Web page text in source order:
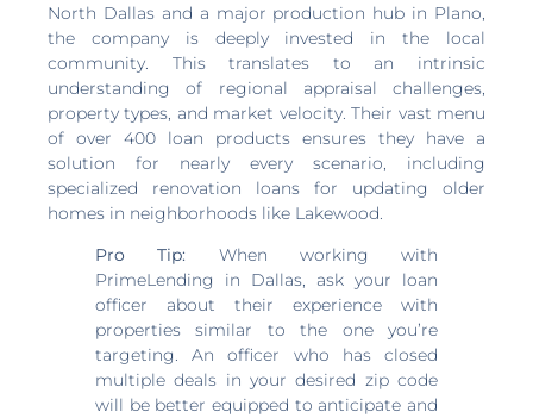
North Dallas and a major production hub in Plano,
the company is deeply invested in the local
community. This translates to an intrinsic
understanding of regional appraisal challenges,
property types, and market velocity. Their vast menu
of over 400 loan products ensures they have a
solution for nearly every scenario, including
specialized renovation loans for updating older
homes in neighborhoods like Lakewood.
Pro Tip: When working with
PrimeLending in Dallas, ask your loan
officer about their experience with
properties similar to the one you’re
targeting. An officer who has closed
multiple deals in your desired zip code
will be better equipped to anticipate and